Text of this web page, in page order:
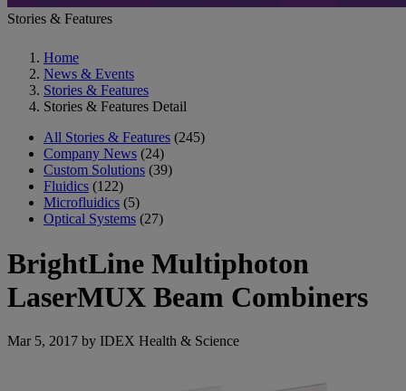
Stories & Features
Home
News & Events
Stories & Features
Stories & Features Detail
All Stories & Features (245)
Company News (24)
Custom Solutions (39)
Fluidics (122)
Microfluidics (5)
Optical Systems (27)
BrightLine Multiphoton
LaserMUX Beam Combiners
Mar 5, 2017 by IDEX Health & Science